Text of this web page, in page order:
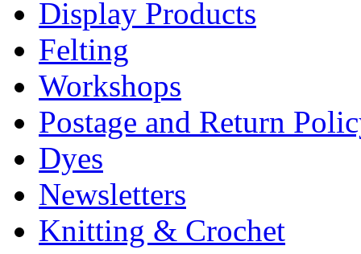
Display Products
Felting
Workshops
Postage and Return
Dyes
Newsletters
Knitting & Crochet